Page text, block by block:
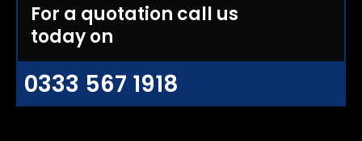
For a quotation call us
today on
0333 567 1918